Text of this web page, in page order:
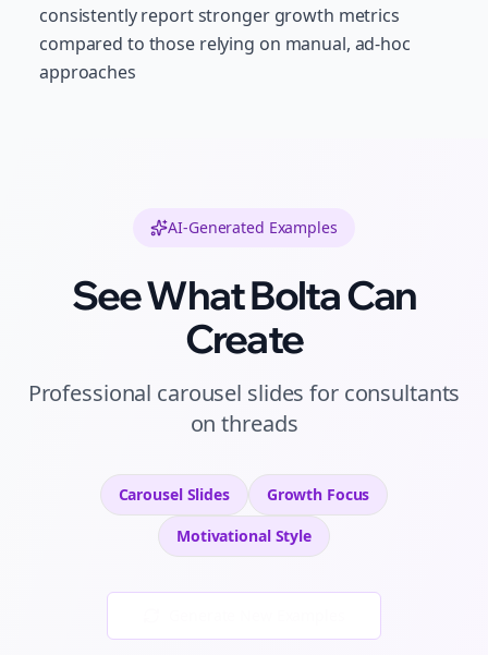
consistently report stronger growth metrics
compared to those relying on manual, ad-hoc
approaches
AI-Generated Examples
See What Bolta Can
Create
Professional carousel slides for consultants
onthreads
Carousel Slides Growth Focus
MotivationalStyle